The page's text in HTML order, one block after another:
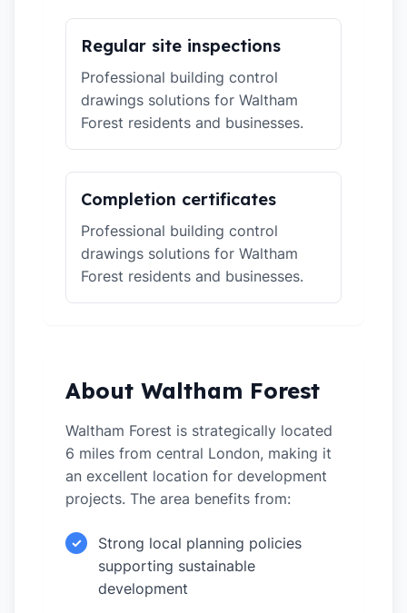
Regular site inspections
Professional building control
drawings solutions for Waltham
Forest residents and businesses.
Completion certificates
Professional building control
drawings solutions for Waltham
Forest residents and businesses.
About Waltham Forest
Waltham Forest is strategically located
6 miles from central London, making it
an excellent location for development
projects. The area benefits from:
✓
Strong local planning policies
supporting sustainable
development